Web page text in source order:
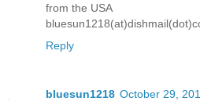
from the USA
Reply
bluesun1218 October 29,